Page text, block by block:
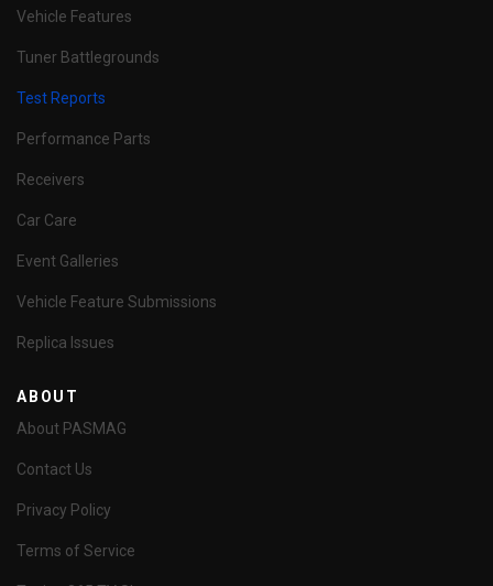
Vehicle Features
Tuner Battlegrounds
Test Reports
Performance Parts
Receivers
Car Care
Event Galleries
Vehicle Feature Submissions
Replica Issues
ABOUT
About PASMAG
Contact Us
Privacy Policy
Terms of Service